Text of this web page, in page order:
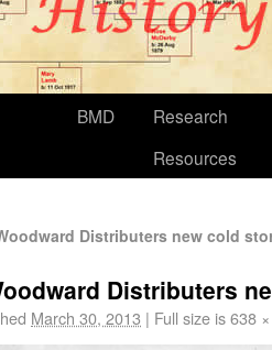
BMD
Research
Resources
Distributers new cold
Distributers
March 30, 2013 | Full size is638